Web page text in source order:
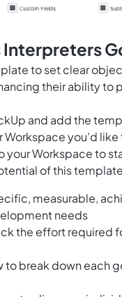
to set clear
their ability
and add the
you’d
your Workspace to
of this
measurable,
needs
the effort required
to break down